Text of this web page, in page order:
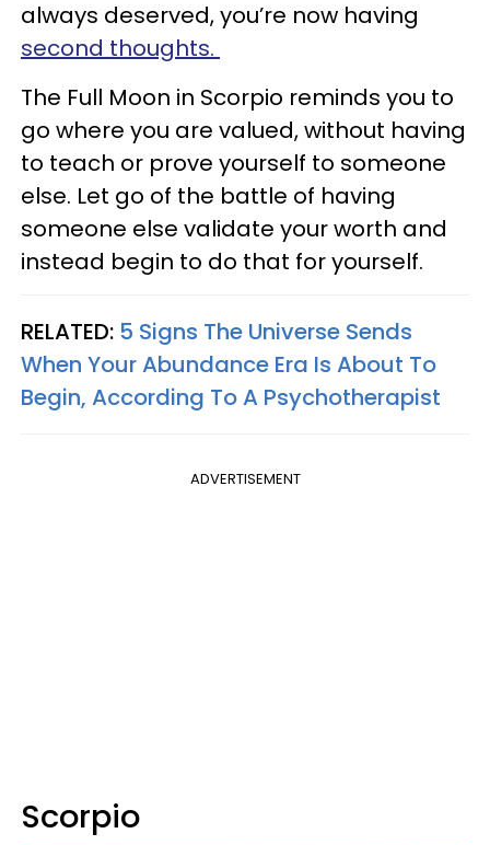
always deserved, you’re now having
second thoughts.
The Full Moon in Scorpio reminds you to
go where you are valued, without having
to teach or prove yourself to someone
else. Let go of the battle of having
someone else validate your worth and
instead begin to do that for yourself.
RELATED: 5 Signs The Universe Sends
When Your Abundance Era Is About To
Begin, According To A Psychotherapist
ADVERTISEMENT
Scorpio